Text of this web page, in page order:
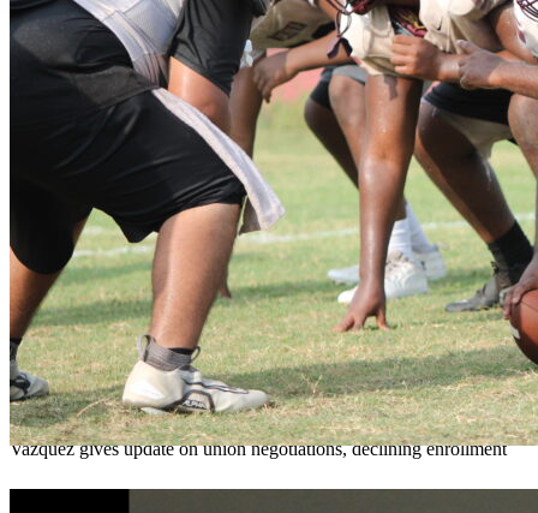
More News
OCPS outlines e-bike rules, safety measures
ahead of new school year
Teresa SargeantAugust 7, 2026 0
Vazquez gives update on union negotiations, declining enrollment